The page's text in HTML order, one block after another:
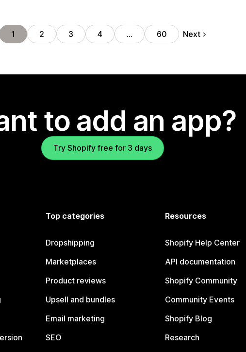
1 2 3 4 … 60 Next
to add an app?
Try Shopify free for 3 days
Top categories
Dropshipping
Marketplaces
Product reviews
Upsell and bundles
Email marketing
SEO
Resources
Shopify Help Center
API documentation
Shopify Community
Community Events
Shopify Blog
Research